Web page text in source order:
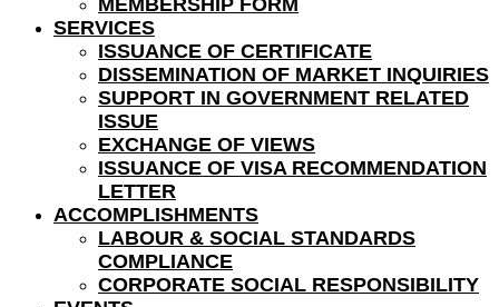
MEMBERSHIP FORM
SERVICES
ISSUANCE OF CERTIFICATE
DISSEMINATION OF MARKET INQUIRIES
SUPPORT IN GOVERNMENT RELATED
ISSUE
EXCHANGE OF VIEWS
ISSUANCE OF VISA RECOMMENDATION
LETTER
ACCOMPLISHMENTS
LABOUR & SOCIAL STANDARDS
COMPLIANCE
CORPORATE SOCIAL RESPONSIBILITY